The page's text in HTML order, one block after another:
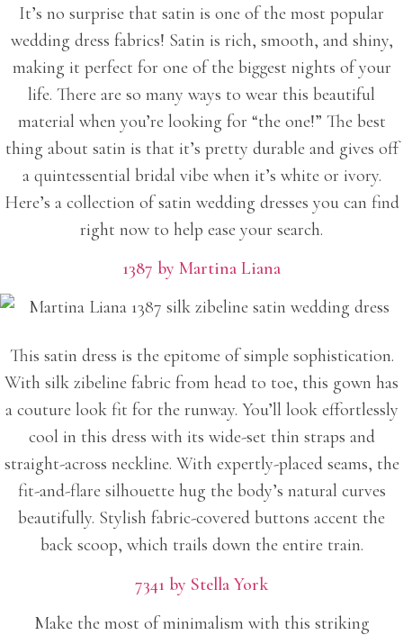
It’s no surprise that satin is one of the most popular
wedding dress fabrics! Satin is rich, smooth, and shiny,
making it perfect for one of the biggest nights of your
life. There are so many ways to wear this beautiful
material when you’re looking for “the one!” The best
thing about satin is that it’s pretty durable and gives off
a quintessential bridal vibe when it’s white or ivory.
Here’s a collection of satin wedding dresses you can find
right now to help ease your search.
1387 by Martina Liana
This satin dress is the epitome of simple sophistication.
With silk zibeline fabric from head to toe, this gown has
a couture look fit for the runway. You’ll look effortlessly
cool in this dress with its wide-set thin straps and
straight-across neckline. With expertly-placed seams, the
fit-and-flare silhouette hug the body’s natural curves
beautifully. Stylish fabric-covered buttons accent the
back scoop, which trails down the entire train.
7341 by Stella York
Make the most of minimalism with this striking